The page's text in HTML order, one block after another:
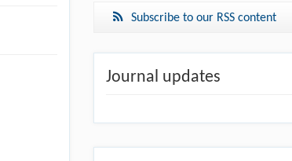
Subscribe to our RSS content
Journal updates